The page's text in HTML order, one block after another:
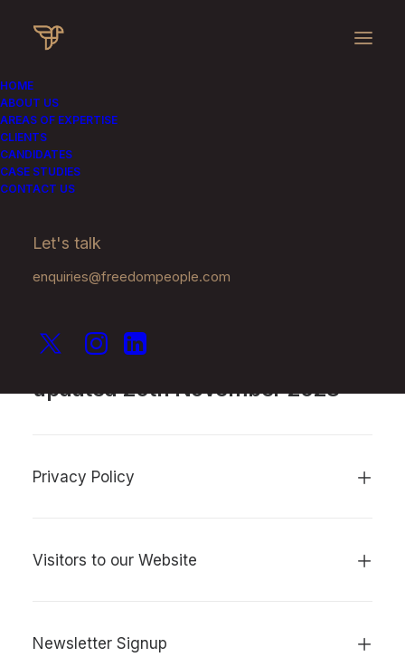
HOME
ABOUT US
AREAS OF EXPERTISE
CLIENTS
CANDIDATES
CASE STUDIES
CONTACT US
Let's talk
enquiries@freedompeople.com
Privacy Policy
This Privacy Policy was last
updated 20th November 2023
Privacy Policy
Visitors to our Website
Newsletter Signup